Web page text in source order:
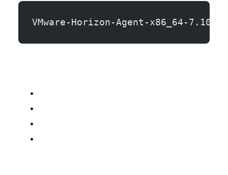
VMware-Horizon-Agent-x86_64-7.10.0-